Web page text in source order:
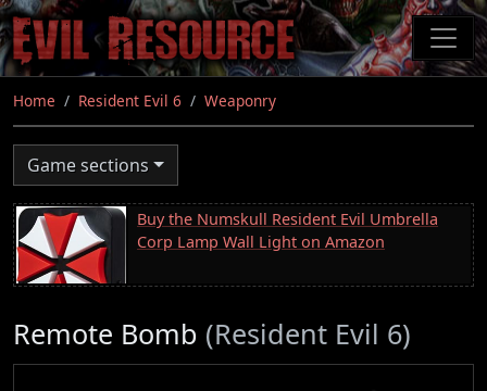
Skip
to
main
content
Home Resident Evil 6 Weaponry
Game sections
Buy the Numskull Resident Evil Umbrella
Corp Lamp Wall Light on Amazon
Remote Bomb (Resident Evil 6)